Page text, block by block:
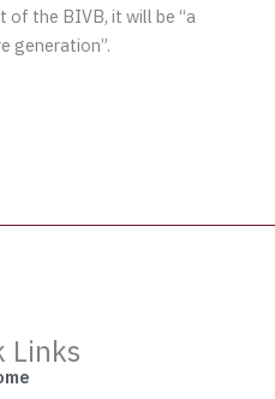
of the BIVB, it will be “a
generation”.
Links